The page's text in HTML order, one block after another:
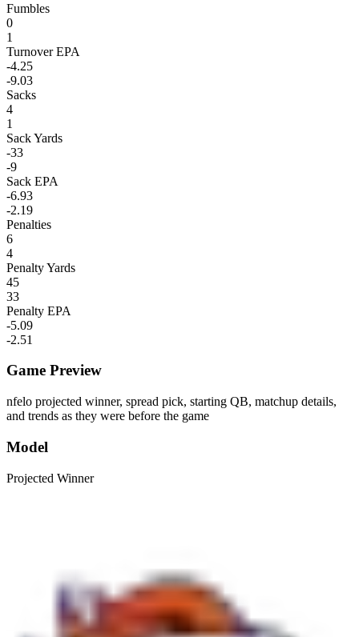
Fumbles
0
1
Turnover EPA
-4.25
-9.03
Sacks
4
1
Sack Yards
-33
-9
Sack EPA
-6.93
-2.19
Penalties
6
4
Penalty Yards
45
33
Penalty EPA
-5.09
-2.51
Game Preview
nfelo projected winner, spread pick, starting QB, matchup details,
and trends as they were before the game
Model
Projected Winner